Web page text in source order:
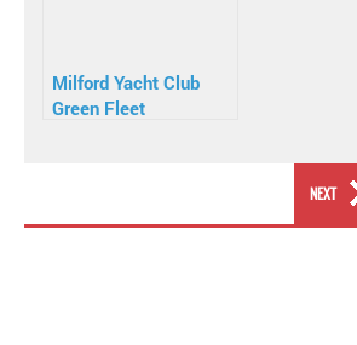
Milford Yacht Club
Green Fleet
NEXT